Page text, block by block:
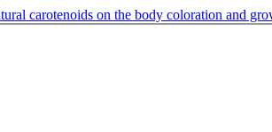
carotenoids on the body coloration and